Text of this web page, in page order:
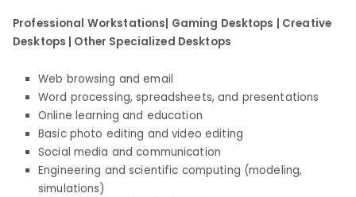
Professional Workstations| Gaming Desktops | Creative
Desktops | Other Specialized Desktops
Web browsing and email
Word processing, spreadsheets, and presentations
Online learning and education
Basic photo editing and video editing
Social media and communication
Engineering and scientific computing (modeling,
simulations)